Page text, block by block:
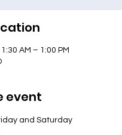
AM – 1:00 PM
event
and Saturday